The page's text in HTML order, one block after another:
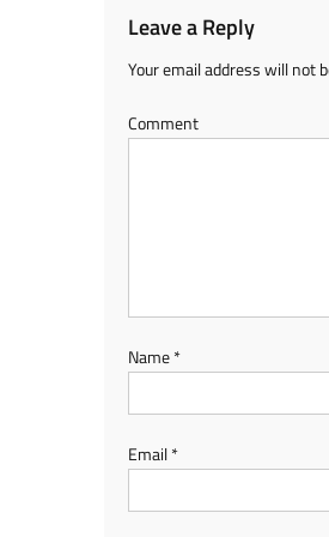
Leave a Reply
Your email address will not
Comment
Name*
Email*